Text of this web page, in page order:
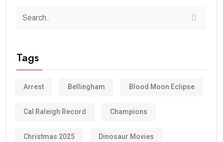
Tags
Arrest Bellingham Blood Moon Eclipse
Cal Raleigh Record Champions
Christmas 2025 Dinosaur Movies